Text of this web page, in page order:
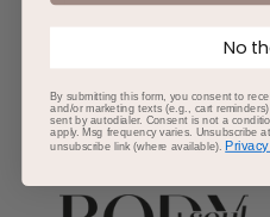
AS
No
By submitting this form, you consent to
and/or marketing texts (e.g., cart
sent by autodialer. Consent is not a
apply. Msg frequency varies. Unsubscribe
unsubscribe link (where available).